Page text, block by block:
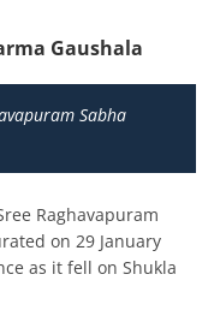
Gaushala
Sabha
Raghavapuram
on 29 January
as it fell on Shukla